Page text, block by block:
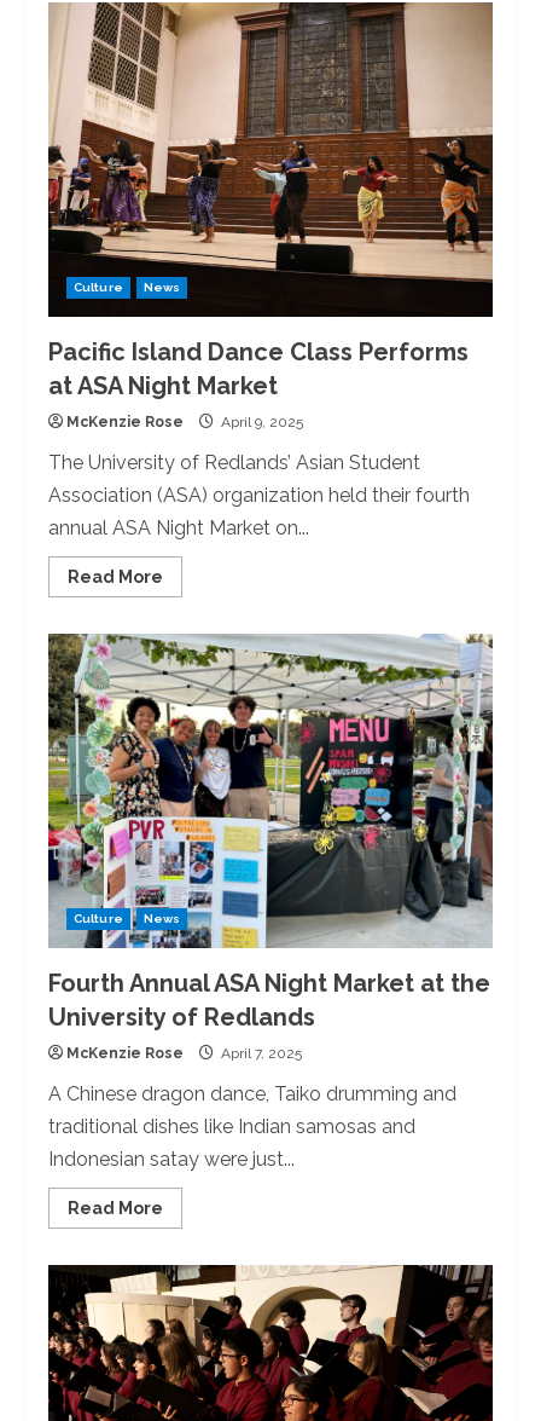
Adams
‘25
Named
Conference
Year
Culture News
Pacific Island Dance Class Performs
at ASA Night Market
McKenzie Rose April 9, 2025
The University of Redlands’ Asian Student
Association (ASA) organization held their fourth
annual ASA Night Market on...
Read More
more
Island
Dance
Class
Performs
at
ASA
Night
Market
Culture News
Fourth Annual ASA Night Market at the
University of Redlands
McKenzie Rose April 7, 2025
A Chinese dragon dance, Taiko drumming and
traditional dishes like Indian samosas and
Indonesian satay were just...
Read More
more
Annual
ASA
Night
Market
at
the
University
of
Redlands